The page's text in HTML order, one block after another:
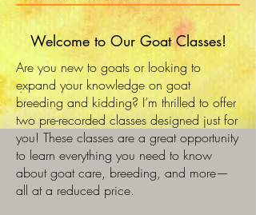
Welcome to Our Goat Classes!
Are you new to goats or looking to
expand your knowledge on goat
breeding and kidding? I’m thrilled to offer
two pre-recorded classes designed just for
you! These classes are a great opportunity
to learn everything you need to know
about goat care, breeding, and more—
all at a reduced price.